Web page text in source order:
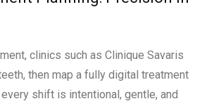
clinics such as Clinique Savaris
then map a fully digital treatment
shift is intentional, gentle, and